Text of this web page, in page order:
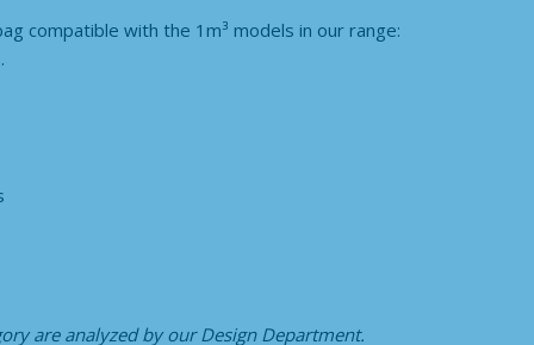
compatible with the 1m³ models in our range:
are analyzed by our Design Department.